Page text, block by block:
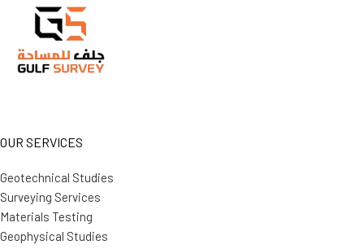
OUR SERVICES
Geotechnical Studies
Surveying Services
Materials Testing
Geophysical Studies